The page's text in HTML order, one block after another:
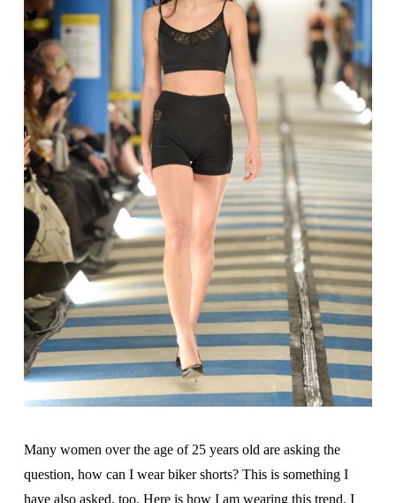
Many women over the age of 25 years old are asking the
question, how can I wear biker shorts? This is something I
have also asked, too. Here is how I am wearing this trend. I